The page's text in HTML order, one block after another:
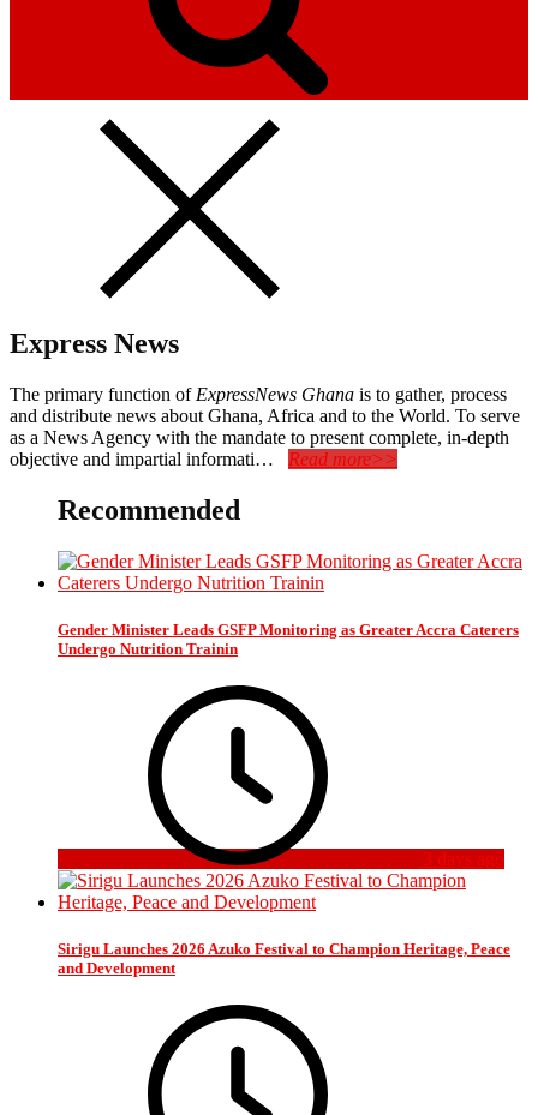
Express News
The primary function of ExpressNews Ghana is to gather, process
and distribute news about Ghana, Africa and to the World. To serve
as a News Agency with the mandate to present complete, in-depth
objective and impartial informati… Read more>>
Recommended
Gender Minister Leads GSFP Monitoring as Greater Accra Caterers
Undergo Nutrition Trainin
3 days ago
Sirigu Launches 2026 Azuko Festival to Champion Heritage, Peace
and Development